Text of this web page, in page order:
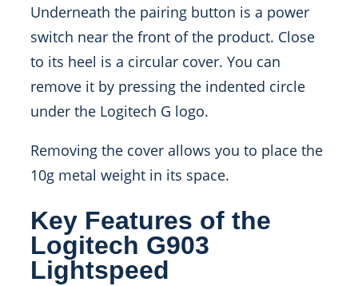
Underneath the pairing button is a power
switch near the front of the product. Close
to its heel is a circular cover. You can
remove it by pressing the indented circle
under the Logitech G logo.
Removing the cover allows you to place the
10g metal weight in its space.
Key Features of the
Logitech G903
Lightspeed